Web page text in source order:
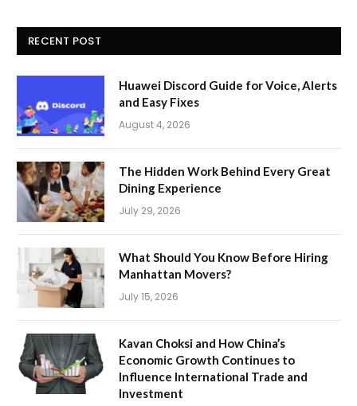
RECENT POST
Huawei Discord Guide for Voice, Alerts
and Easy Fixes
August 4, 2026
The Hidden Work Behind Every Great
Dining Experience
July 29, 2026
What Should You Know Before Hiring
Manhattan Movers?
July 15, 2026
Kavan Choksi and How China’s
Economic Growth Continues to
Influence International Trade and
Investment